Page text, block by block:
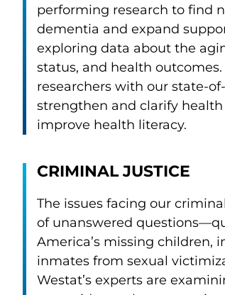
performing research to find
dementia and expand
exploring data about the
status, and health
researchers with our state-
strengthen and clarify
improve health literacy.
CRIMINAL JUSTICE
The issues facing our
of unanswered
America’s missing children,
inmates from sexual
Westat’s experts are